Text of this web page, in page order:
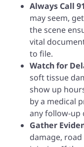
Always Call
may seem,
the scene
vital
to file.
Watch for
soft tissue
show up
by a medical
any follow-up
Gather
damage,